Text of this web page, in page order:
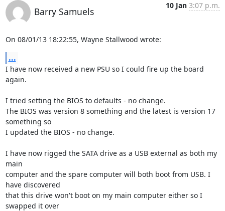
Barry Samuels
10 Jan 3:07 p.m.
On 08/01/13 18:22:55, Wayne Stallwood wrote:
...
I have now received a new PSU so I could fire up the board
again.
I tried setting the BIOS to defaults - no change.
The BIOS was version 8 something and the latest is version 17
something so
I updated the BIOS - no change.
I have now rigged the SATA drive as a USB external as both my
main
computer and the spare computer will both boot from USB. I
have discovered
that this drive won't boot on my main computer either so I
swapped it over